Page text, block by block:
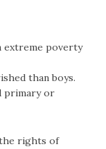
extreme poverty
than boys.
primary or
rights of